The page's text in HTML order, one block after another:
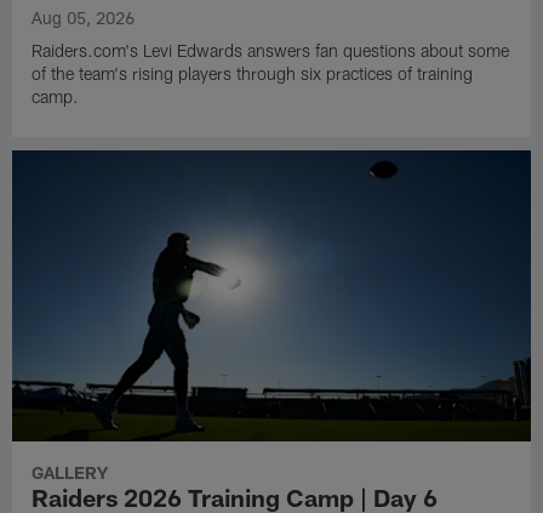
Aug 05, 2026
Raiders.com's Levi Edwards answers fan questions about some
of the team's rising players through six practices of training
camp.
GALLERY
Raiders 2026 Training Camp | Day 6